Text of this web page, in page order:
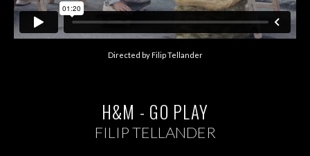
GAB SCANU
Directed by Filip Tellander
H&M - GO PLAY
FILIP TELLANDER